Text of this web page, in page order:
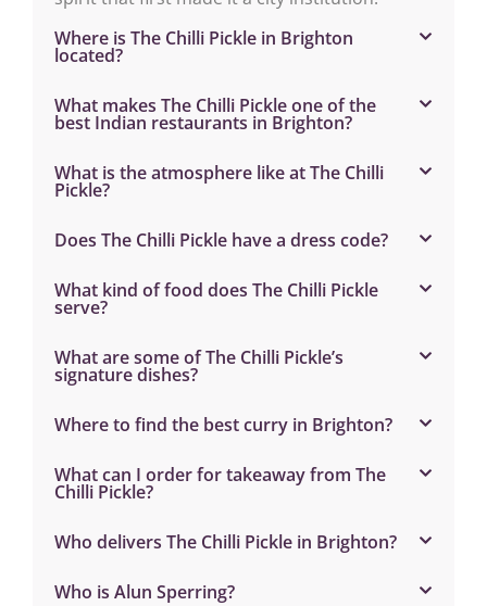
Where is The Chilli Pickle in Brighton
located?
What makes The Chilli Pickle one of the
best Indian restaurants in Brighton?
What is the atmosphere like at The Chilli
Pickle?
Does The Chilli Pickle have a dress code?
What kind of food does The Chilli Pickle
serve?
What are some of The Chilli Pickle’s
signature dishes?
Where to find the best curry in Brighton?
What can I order for takeaway from The
Chilli Pickle?
Who delivers The Chilli Pickle in Brighton?
Who is Alun Sperring?